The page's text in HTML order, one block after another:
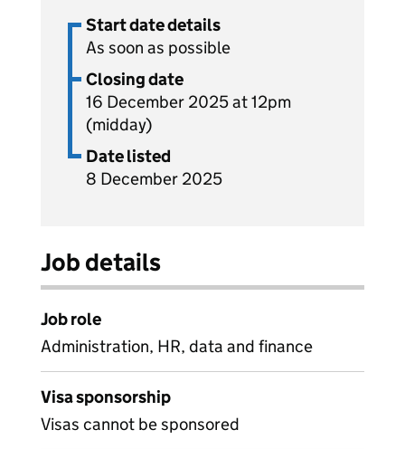
Start date details
As soon as possible
Closing date
16 December 2025 at 12pm
(midday)
Date listed
8 December 2025
Job details
Job role
Administration, HR, data and finance
Visa sponsorship
Visas cannot be sponsored